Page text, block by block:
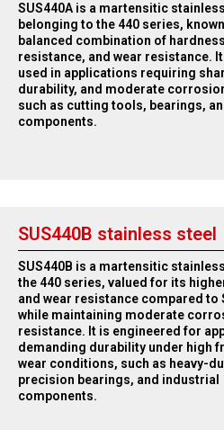
SUS440A is a martensitic
belonging to the 440 series,
balanced combination of
resistance, and wear resistance.
used in applications requiring
durability, and moderate
such as cutting tools, bearings,
components.
SUS440B stainless steel
SUS440B is a martensitic
the 440 series, valued for its
and wear resistance compared to
while maintaining moderate
resistance. It is engineered for
demanding durability under high
wear conditions, such as heavy-
precision bearings, and industrial
components.